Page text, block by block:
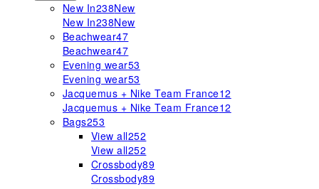
New In238New
New In238New
Beachwear47
Beachwear47
Evening wear53
Evening wear53
Jacquemus + Nike Team France12
Jacquemus + Nike Team France12
Bags253
View all252
View all252
Crossbody89
Crossbody89